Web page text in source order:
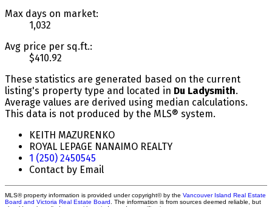
Max days on market:
1,032
Avg price per sq.ft.:
$410.92
These statistics are generated based on the current
listing's property type and located in Du Ladysmith.
Average values are derived using median calculations.
This data is not produced by the MLS® system.
KEITH MAZURENKO
ROYAL LEPAGE NANAIMO REALTY
1 (250) 2450545
Contact by Email
MLS® property information is provided under copyright© by the Vancouver Island Real Estate
Board and Victoria Real Estate Board. The information is from sources deemed reliable, but